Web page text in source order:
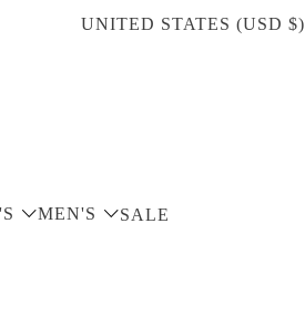
UNITED STATES (USD $)
MEN'S SALE